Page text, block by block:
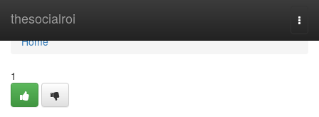
thesocialroi
Home
Home
1